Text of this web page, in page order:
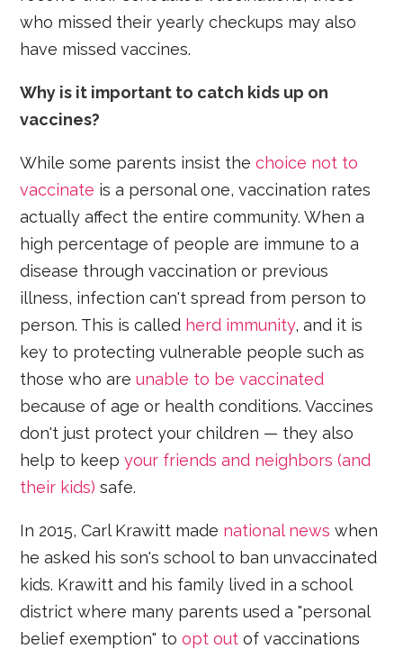
who missed their yearly checkups may also
have missed vaccines.
Why is it important to catch kids up on
vaccines?
While some parents insist thechoice not to
vaccinate is a personal one, vaccination rates
actually affect the entire community. When a
high percentage of people are immune to a
disease through vaccination or previous
illness, infection can't spread from person to
person. This is called herd immunity, and it is
key to protecting vulnerable people such as
those who areunable to be vaccinated
because of age or health conditions. Vaccines
don't just protect your children — they also
help to keepyour friends and neighbors (and
their kids) safe.
In 2015, Carl Krawitt made national news when
he asked his son's school to ban unvaccinated
kids. Krawitt and his family lived in a school
district where many parents used a "personal
belief exemption" toopt out of vaccinations